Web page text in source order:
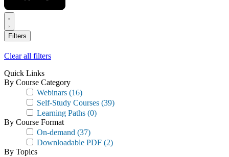
Filters
Clear all filters
Quick Links
By Course Category
Webinars (16)
Self-Study Courses (39)
Learning Paths (0)
By Course Format
On-demand (37)
Downloadable PDF (2)
By Topics